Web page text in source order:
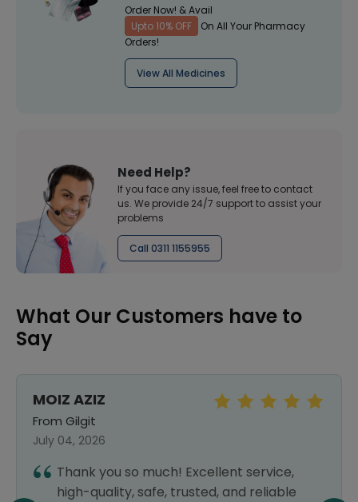
Order Now! & Avail
Upto 10% OFF
On All Your Pharmacy
Orders!
View All Medicines
Need Help?
If you face any issue, feel free to contact
us. We provide 24/7 support to assist your
problems
Call 0311 1155955
What Our Customers have to
Say
MOIZ AZIZ
From Gilgit
July 04, 2026
Thank you so much! Excellent service,
high-quality, safe, trusted, and reliable